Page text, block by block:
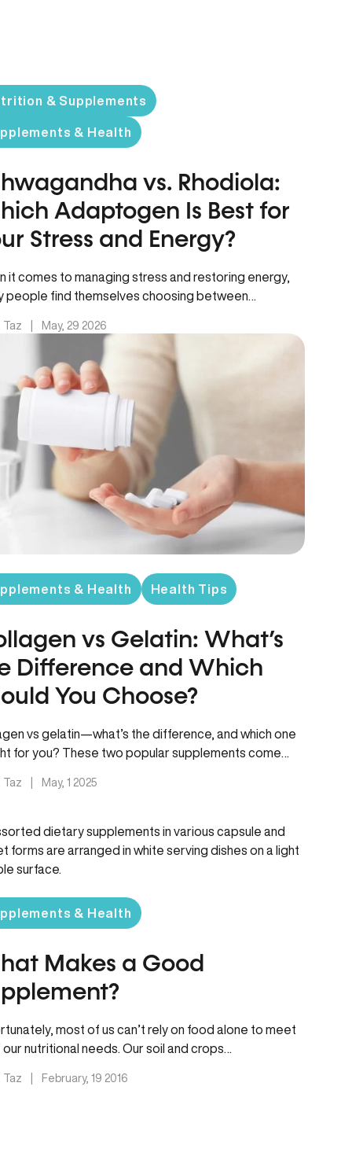
& Supplements
& Health
vs. Rhodiola:
Adaptogen Is Best for
Stress and Energy?
it comes to managing stress and restoring energy,
people find themselves choosing between
Taz May, 29 2026
& Health Health Tips
vs Gelatin: What’s
Difference and Which
You Choose?
vs gelatin—what’s the difference, and which one
for you? These two popular supplements come
Taz May, 1 2025
& Health
Makes a Good
most of us can’t rely on food alone to meet
our nutritional needs. Our soil and crops…
Taz February, 19 2016